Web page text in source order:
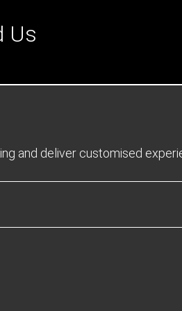
Us
KINGDOM
and deliver customised